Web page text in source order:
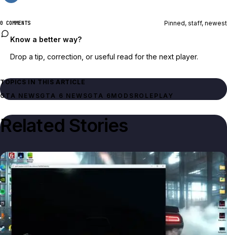
0 COMMENTS Pinned, staff, newest
Know a better way?
Drop a tip, correction, or useful read for the next player.
TOPICS IN THIS ARTICLE
GTA NEWSGTA 6 NEWSGTA 6MODS ROLEPLAY
Related Stories